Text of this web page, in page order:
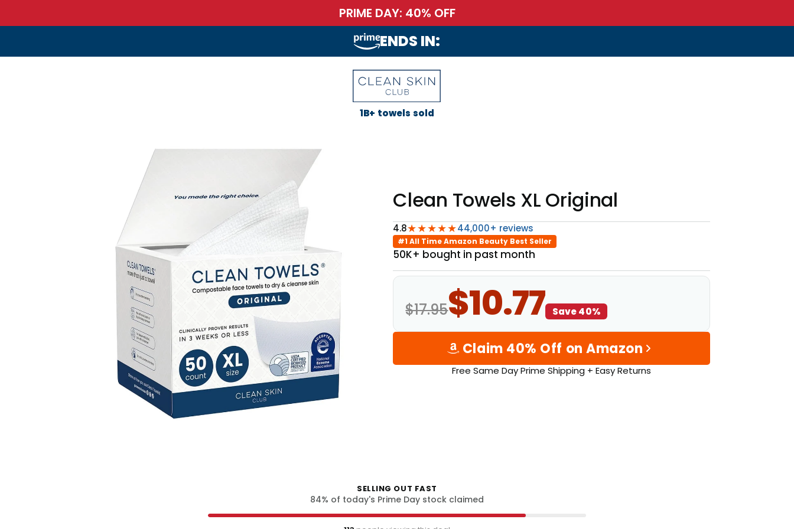
PRIME DAY: 40% OFF
ENDS IN:
1B+ towels sold
Clean Towels XL Original
4.8★★★★★44,000+ reviews
#1 All Time Amazon Beauty Best Seller
50K+ bought in past month
$17.95$10.77 Save 40%
Claim 40% Off on Amazon
Free Same Day Prime Shipping + Easy Returns
SELLING OUT FAST
84% of today's Prime Day stock claimed